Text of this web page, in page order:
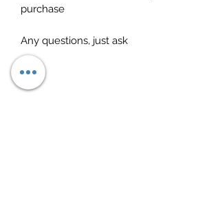
purchase
Any questions, just ask